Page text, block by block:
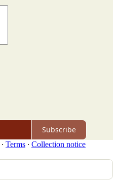
Subscribe
∙ Terms ∙ Collection notice